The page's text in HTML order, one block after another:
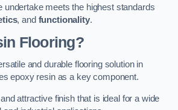
undertake meets the highest standards
, and functionality.
Flooring?
and durable flooring solution in
epoxy resin as a key component.
attractive finish that is ideal for a wide